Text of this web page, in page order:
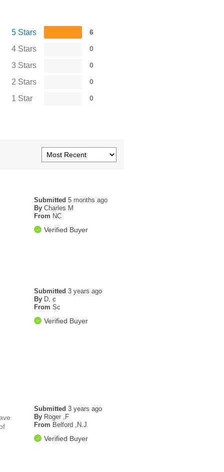
5 Stars 6
4 Stars 0
3 Stars 0
2 Stars 0
1 Star 0
Submitted 5 months ago
By Charles M
From NC
Verified Buyer
Submitted 3 years ago
By D, c
From Sc
Verified Buyer
Submitted 3 years ago
By Roger ,F
From Belford ,N.J
Verified Buyer